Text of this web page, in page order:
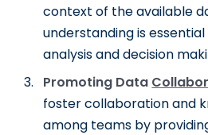
context of the available
understanding is
analysis and decision
Promoting Data
foster collaboration and
among teams by